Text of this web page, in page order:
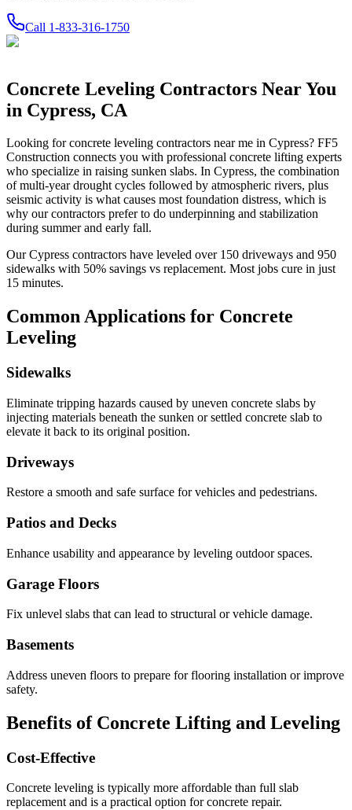
Call 1-833-316-1750
Concrete Leveling Contractors Near You
in Cypress, CA
Looking for concrete leveling contractors near me in Cypress? FF5
Construction connects you with professional concrete lifting experts
who specialize in raising sunken slabs. In Cypress, the combination
of multi-year drought cycles followed by atmospheric rivers, plus
seismic activity is what causes most foundation distress, which is
why our contractors prefer to do underpinning and stabilization
during summer and early fall.
OurCypress contractors have leveled over 150 driveways and 950
sidewalks with 50% savings vs replacement. Most jobs cure in just
15 minutes.
Common Applications for Concrete
Leveling
Sidewalks
Eliminate tripping hazards caused by uneven concrete slabs by
injecting materials beneath the sunken or settled concrete slab to
elevate it back to its original position.
Driveways
Restore a smooth and safe surface for vehicles and pedestrians.
Patios and Decks
Enhance usability and appearance by leveling outdoor spaces.
Garage Floors
Fix unlevel slabs that can lead to structural or vehicle damage.
Basements
Address uneven floors to prepare for flooring installation or improve
safety.
Benefits of Concrete Lifting and Leveling
Cost-Effective
Concrete leveling is typically more affordable than full slab
replacement and is a practical option for concrete repair.